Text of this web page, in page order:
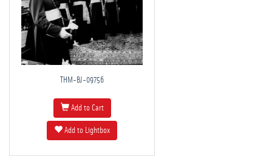
THM-BJ-09756
Add to Cart
Add to Lightbox